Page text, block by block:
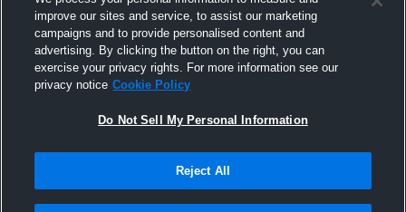
improve our sites and service, to assist our marketing
campaigns and to provide personalised content and
advertising. By clicking the button on the right, you can
exercise your privacy rights. For more information see our
privacy notice Cookie Policy
Do Not Sell My Personal Information
Reject All